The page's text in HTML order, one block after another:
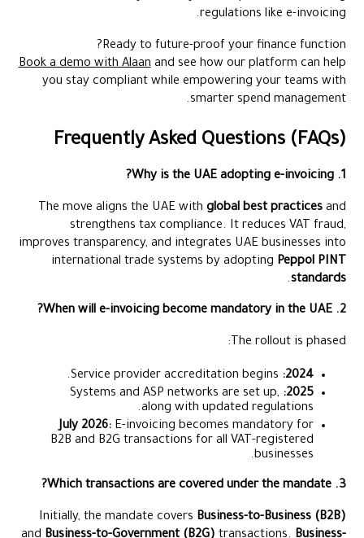
regulations like e-invoicing.
Ready to future-proof your finance function?
Book a demo with Alaanand see how our platform can help
you stay compliant while empowering your teams with
smarter spend management.
Frequently Asked Questions (FAQs)
1. Why is the UAE adopting e-invoicing?
The move aligns the UAE with global best practicesand
strengthens tax compliance. It reduces VAT fraud,
improves transparency, and integrates UAE businesses into
international trade systems by adopting Peppol PINT
standards
.
2. When will e-invoicing become mandatory in the UAE?
The rollout is phased:
2024:
2025:
Systems and ASP networks are set up,
along with updated regulations.
July 2026:E-invoicing becomes mandatory for
B2B and B2G transactions for all VAT-registered
businesses.
3. Which transactions are covered under the mandate?
Initially, the mandate covers Business-to-Business (B2B)
and Business-to-Government (B2G) transactions. Business-